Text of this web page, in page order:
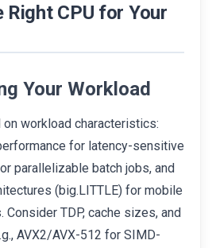
Right CPU for Your
Your Workload
workload characteristics:
for latency-sensitive
parallelizable batch jobs, and
(big.LITTLE) for mobile
TDP, cache sizes, and
AVX2/AVX-512 for SIMD-